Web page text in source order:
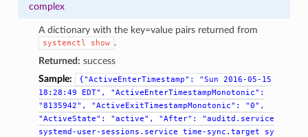
complex
A dictionary with the key=value pairs returned from
systemctl show .
Returned: success
Sample:
{"ActiveEnterTimestamp": "Sun
2016-05-15
18:28:49
EDT",
"ActiveEnterTimestampMonotonic":
"8135942",
"ActiveExitTimestampMonotonic":
"0",
"ActiveState":
"active", "After":
"auditd.service
systemd-user-sessions.service
time-sync.target
sy